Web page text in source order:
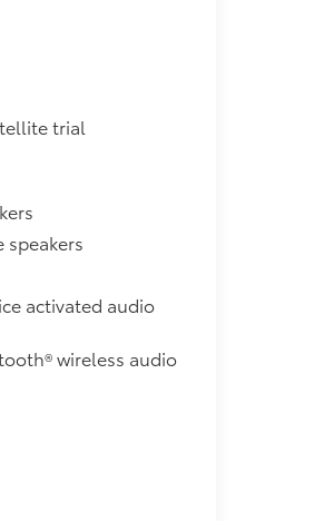
trial
speakers
activated audio
wireless audio